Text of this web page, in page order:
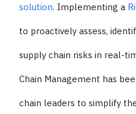
solution. Implementing a
to proactively assess,
supply chain risks in real-
Chain Management has
chain leaders to simplify